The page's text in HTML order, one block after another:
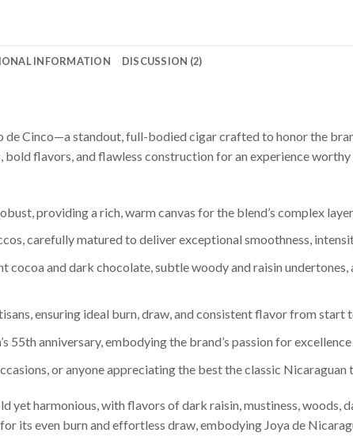
INFORMATION DISCUSSION (2)
Cinco—a standout, full-bodied cigar crafted to honor the
flavors, and flawless construction for an experience
providing a rich, warm canvas for the blend’s complex
carefully matured to deliver exceptional smoothness,
cocoa and dark chocolate, subtle woody and raisin undertones,
ensuring ideal burn, draw, and consistent flavor from start
55th anniversary, embodying the brand’s passion for
or anyone appreciating the best the classic
yet harmonious, with flavors of dark raisin, mustiness, woods,
its even burn and effortless draw, embodying Joya de